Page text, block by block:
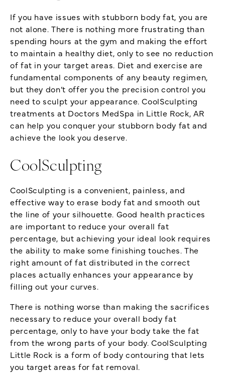
If you have issues with stubborn body fat, you are
not alone. There is nothing more frustrating than
spending hours at the gym and making the effort
to maintain a healthy diet, only to see no reduction
of fat in your target areas. Diet and exercise are
fundamental components of any beauty regimen,
but they don’t offer you the precision control you
need to sculpt your appearance. CoolSculpting
treatments at Doctors MedSpa in Little Rock, AR
can help you conquer your stubborn body fat and
achieve the look you deserve.
CoolSculpting
CoolSculpting is a convenient, painless, and
effective way to erase body fat and smooth out
the line of your silhouette. Good health practices
are important to reduce your overall fat
percentage, but achieving your ideal look requires
the ability to make some finishing touches. The
right amount of fat distributed in the correct
places actually enhances your appearance by
filling out your curves.
There is nothing worse than making the sacrifices
necessary to reduce your overall body fat
percentage, only to have your body take the fat
from the wrong parts of your body. CoolSculpting
Little Rock is a form of body contouring that lets
you target areas for fat removal.